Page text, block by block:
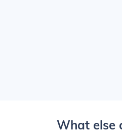
What else